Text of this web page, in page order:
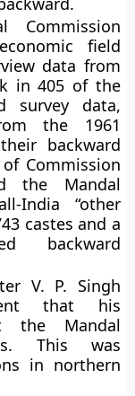
Commission
field
data from
in 405 of the
survey data,
the 1961
backward
Commission
the Mandal
India “other
castes and a
backward
V. P. Singh
that his
the Mandal
This was
in northern